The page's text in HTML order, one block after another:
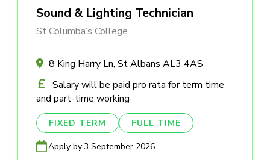
Sound & Lighting Technician
St Columba’s College
8 King Harry Ln, St Albans AL3 4AS
Salary will be paid pro rata for term time
and part-time working
FIXED TERM FULL TIME
Apply by:3 September 2026